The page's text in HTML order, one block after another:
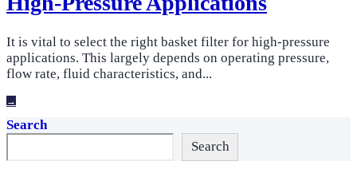
It is vital to select the right basket filter for high-pressure
applications. This largely depends on operating pressure,
flow rate, fluid characteristics, and...
→
Search
Search